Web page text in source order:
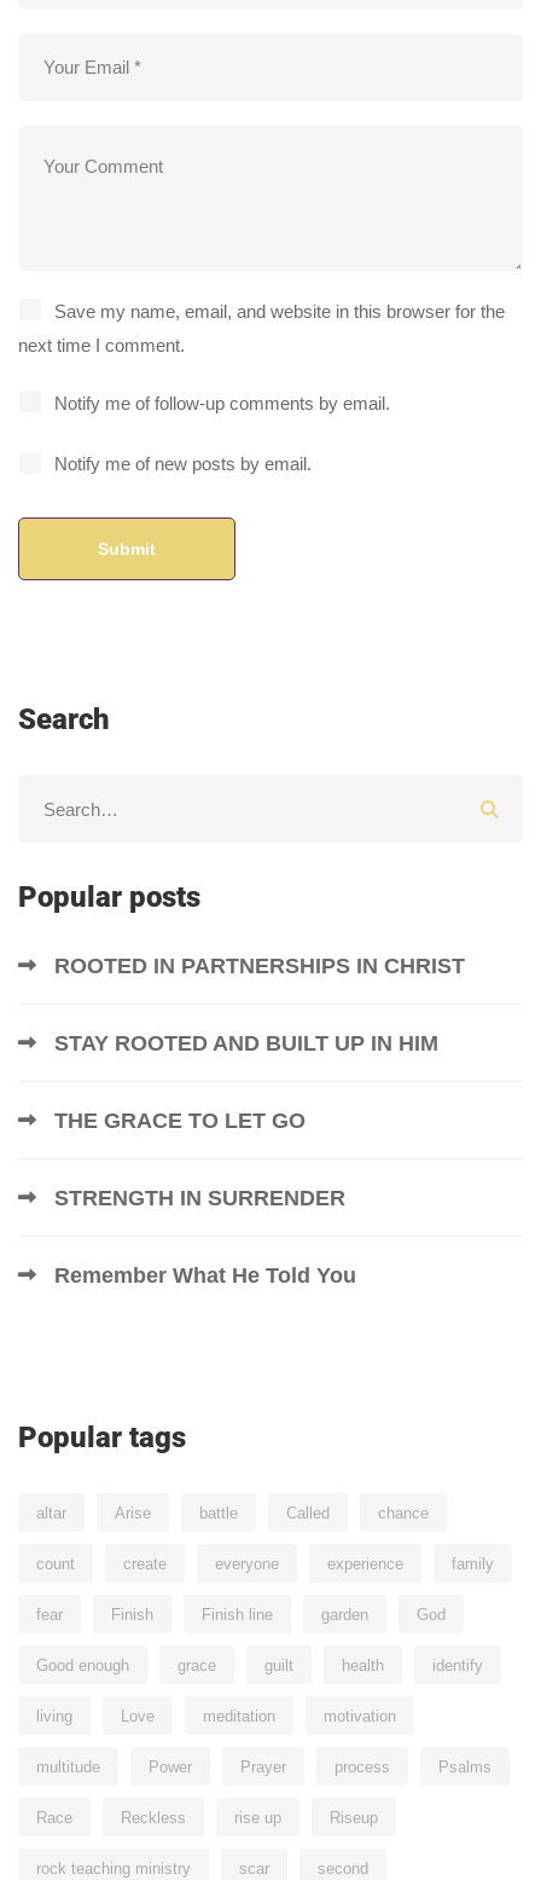
Save my name, email, and website in this browser for the
next time I comment.
Notify me of follow-up comments by email.
Notify me of new posts by email.
Search
Popular posts
ROOTED IN PARTNERSHIPS IN CHRIST
STAY ROOTED AND BUILT UP IN HIM
THE GRACE TO LET GO
STRENGTH IN SURRENDER
Remember What He Told You
Popular tags
altar Arise battle Called chance
count create everyone experience family
fear Finish Finish line garden God
Good enough grace guilt health identify
living Love meditation motivation
multitude Power Prayer process Psalms
Race Reckless rise up Riseup
rock teaching ministry scar second